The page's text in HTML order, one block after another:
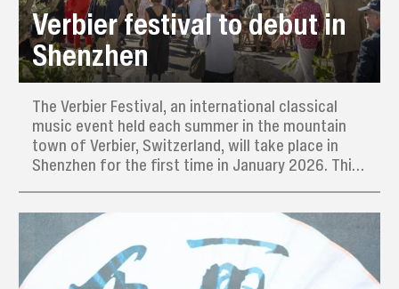
Verbier festival to debut in
Shenzhen
The Verbier Festival, an international classical
music event held each summer in the mountain
town of Verbier, Switzerland, will take place in
Shenzhen for the first time in January 2026. This